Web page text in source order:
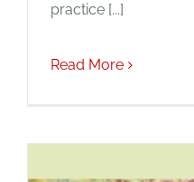
practice [...]
Read More